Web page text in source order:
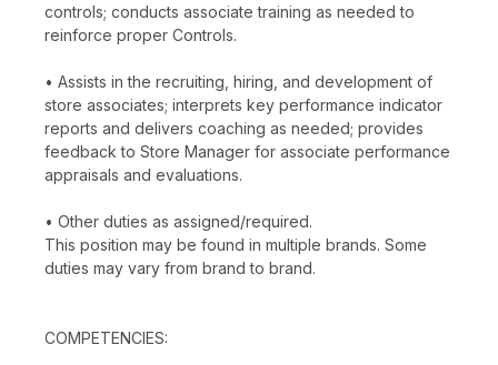
controls; conducts associate training as needed to
reinforce proper Controls.
• Assists in the recruiting, hiring, and development of
store associates; interprets key performance indicator
reports and delivers coaching as needed; provides
feedback to Store Manager for associate performance
appraisals and evaluations.
• Other duties as assigned/required.
This position may be found in multiple brands. Some
duties may vary from brand to brand.
COMPETENCIES: